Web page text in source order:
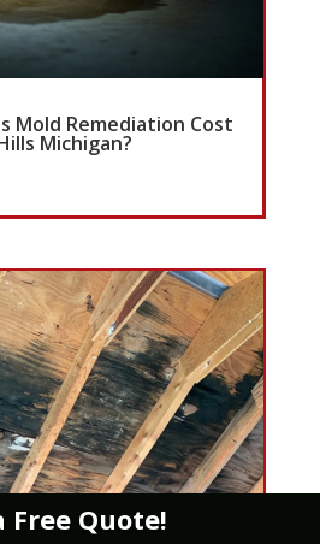
Mold Remediation Cost
Michigan?
Free Quote!